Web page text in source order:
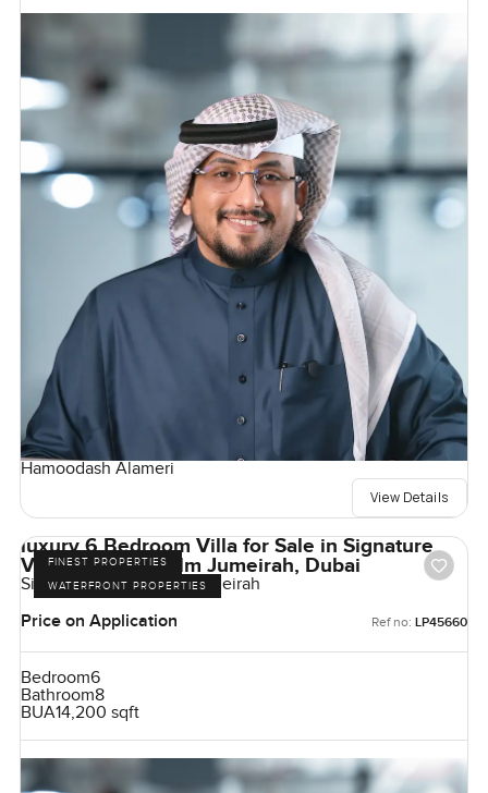
Hamoodash Alameri
View Details
FINEST PROPERTIES
WATERFRONT PROPERTIES
luxury 6 Bedroom Villa for Sale in Signature
Villas Frond I, Palm Jumeirah, Dubai
Signature Villas, Palm Jumeirah
Price on Application
Ref no: LP45660
Bedroom6
Bathroom8
BUA14,200 sqft